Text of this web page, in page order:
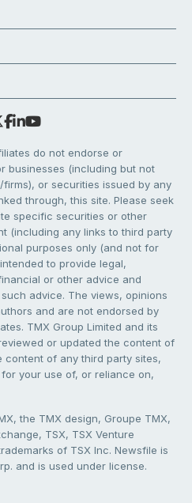
do not endorse or
businesses (including but not
or securities issued by any
through, this site. Please seek
specific securities or other
(including any links to third party
purposes only (and not for
to provide legal,
or other advice and
advice. The views, opinions
and are not endorsed by
TMX Group Limited and its
or updated the content of
content of any third party sites,
your use of, or reliance on,
the TMX design, Groupe TMX,
TSX, TSX Venture
of TSX Inc. Newsfile is
and is used under license.